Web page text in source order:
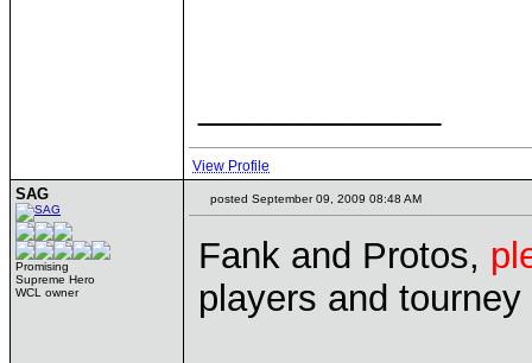
View Profile
SAG
Promising
Supreme Hero
WCL owner
posted September 09, 2009 08:48 AM
Fank and Protos,
players and